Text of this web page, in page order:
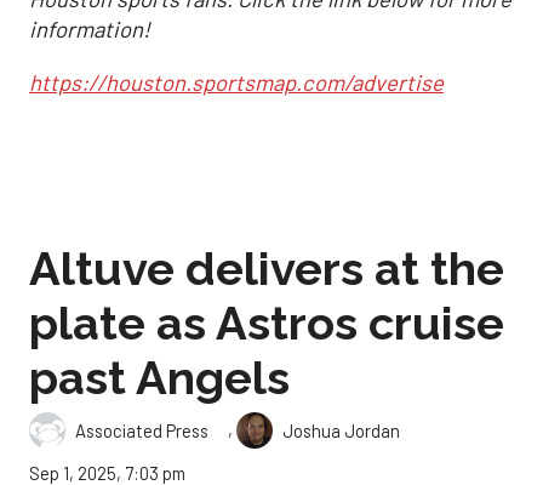
information!
https://houston.sportsmap.com/advertise
Altuve delivers at the
plate as Astros cruise
past Angels
Associated Press ,
Joshua Jordan
Sep 1, 2025, 7:03 pm